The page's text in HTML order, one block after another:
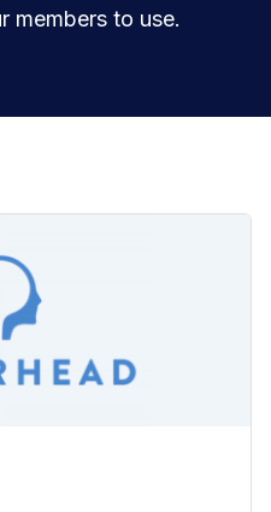
members to use.